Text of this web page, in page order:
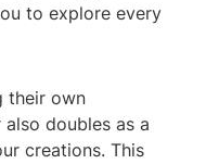
to explore every
their own
doubles as a
creations. This